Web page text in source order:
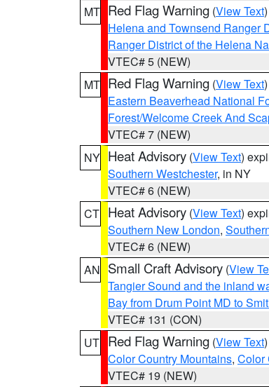
MT Red Flag Warning (View Text
Helena and Townsend Ranger
Ranger District of the Helena
VTEC# 5 (NEW)
MT Red Flag Warning (View Text
Eastern Beaverhead National
Forest/Welcome Creek And
VTEC# 7 (NEW)
NY Heat Advisory (View Text)
Southern Westchester, in NY
VTEC# 6 (NEW)
CT Heat Advisory (View Text)
Southern New London,
VTEC# 6 (NEW)
AN Small Craft Advisory (View
Tangier Sound and the inland
Bay from Drum Point MD to
VTEC# 131 (CON)
UT Red Flag Warning (View Text
Color Country Mountains, Color
VTEC# 19 (NEW)